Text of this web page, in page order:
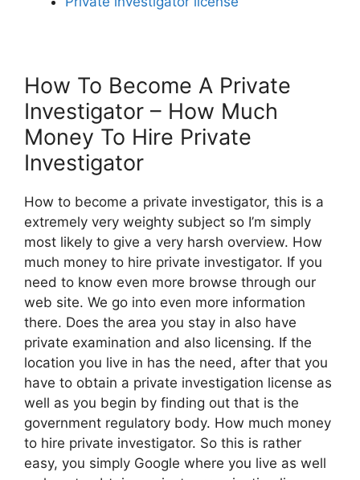
How To Become A Private
Investigator – How Much
Money To Hire Private
Investigator
How to become a private investigator, this is a
extremely very weighty subject so I’m simply
most likely to give a very harsh overview. How
much money to hire private investigator. If you
need to know even more browse through our
web site. We go into even more information
there. Does the area you stay in also have
private examination and also licensing. If the
location you live in has the need, after that you
have to obtain a private investigation license as
well as you begin by finding out that is the
government regulatory body. How much money
to hire private investigator. So this is rather
easy, you simply Google where you live as well